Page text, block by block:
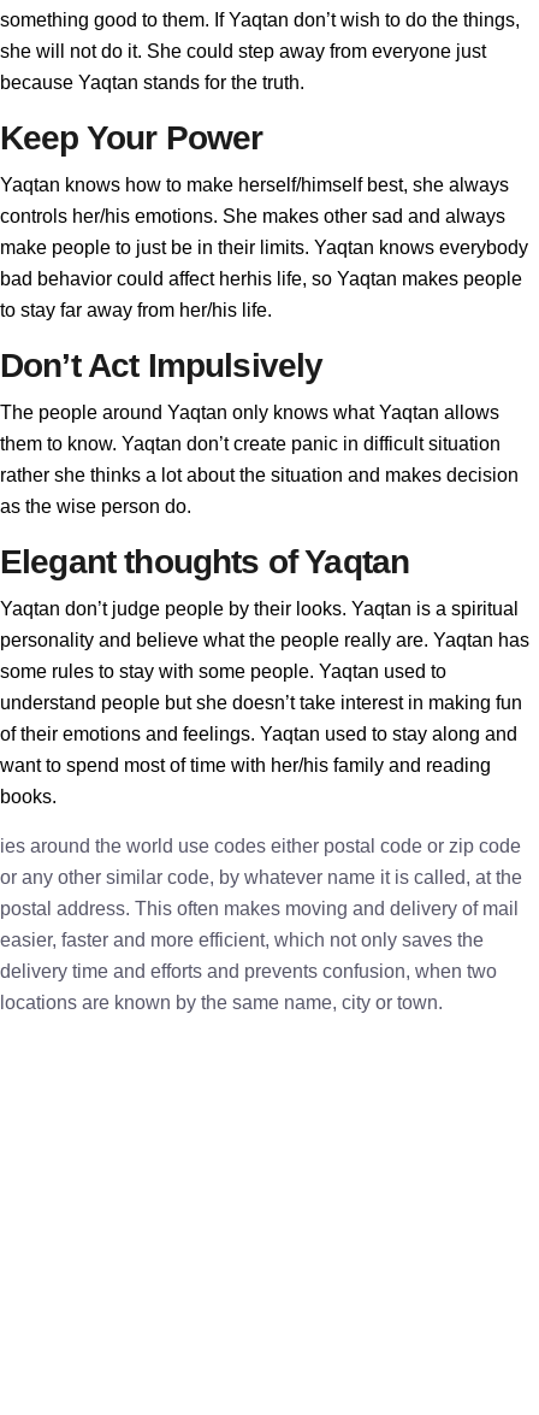
something good to them. If Yaqtan don’t wish to do the things,
she will not do it. She could step away from everyone just
because Yaqtan stands for the truth.
Keep Your Power
Yaqtan knows how to make herself/himself best, she always
controls her/his emotions. She makes other sad and always
make people to just be in their limits. Yaqtan knows everybody
bad behavior could affect herhis life, so Yaqtan makes people
to stay far away from her/his life.
Don’t Act Impulsively
The people around Yaqtan only knows what Yaqtan allows
them to know. Yaqtan don’t create panic in difficult situation
rather she thinks a lot about the situation and makes decision
as the wise person do.
Elegant thoughts of Yaqtan
Yaqtan don’t judge people by their looks. Yaqtan is a spiritual
personality and believe what the people really are. Yaqtan has
some rules to stay with some people. Yaqtan used to
understand people but she doesn’t take interest in making fun
of their emotions and feelings. Yaqtan used to stay along and
want to spend most of time with her/his family and reading
books.
ies around the world use codes either postal code or zip code
or any other similar code, by whatever name it is called, at the
postal address. This often makes moving and delivery of mail
easier, faster and more efficient, which not only saves the
delivery time and efforts and prevents confusion, when two
locations are known by the same name, city or town.